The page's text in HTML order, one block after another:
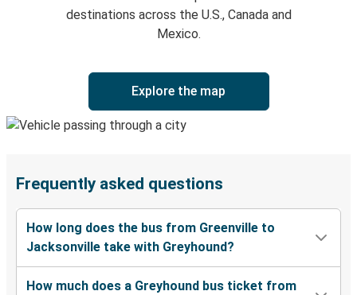
destinations across the U.S., Canada and
Mexico.
Explore the map
Frequently asked questions
How long does the bus from Greenville to
Jacksonville take with Greyhound?
How much does a Greyhound bus ticket from